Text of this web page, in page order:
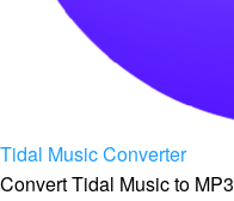
Tidal Music Converter
Convert Tidal Music to MP3